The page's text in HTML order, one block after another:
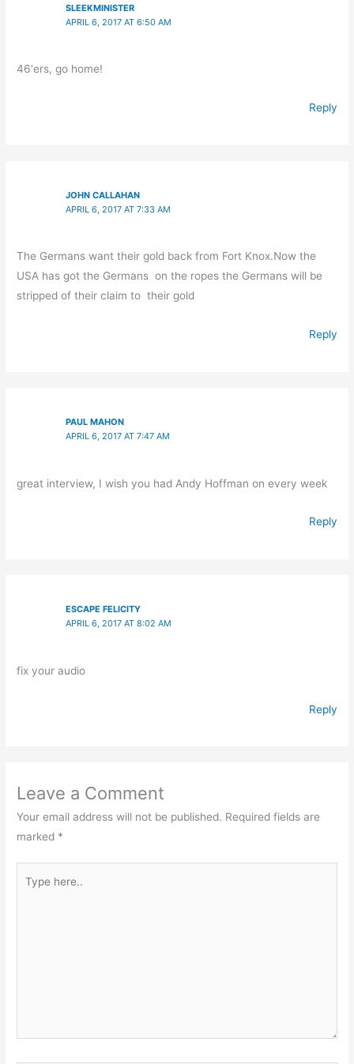
SLEEKMINISTER
APRIL 6, 2017 AT 6:50 AM
46'ers, go home!
Reply
JOHN CALLAHAN
APRIL 6, 2017 AT 7:33 AM
The Germans want their gold back from Fort Knox.Now the
USA has got the Germans on the ropes the Germans will be
stripped of their claim to their gold
Reply
PAUL MAHON
APRIL 6, 2017 AT 7:47 AM
great interview, I wish you had Andy Hoffman on every week
Reply
ESCAPE FELICITY
APRIL 6, 2017 AT 8:02 AM
fix your audio
Reply
Leave a Comment
Your email address will not be published. Required fields are
marked *
here..